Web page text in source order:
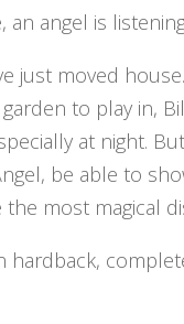
angel is
just moved
to play in,
at night.
be able to
most magical
hardback,